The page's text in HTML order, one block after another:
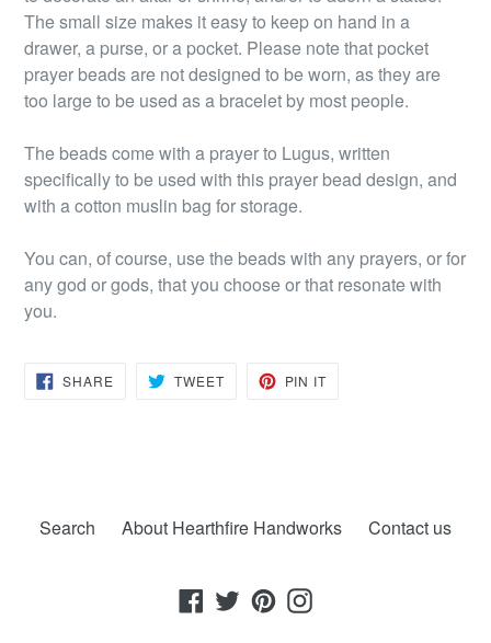
The small size makes it easy to keep on hand in a
drawer, a purse, or a pocket. Please note that pocket
prayer beads are not designed to be worn, as they are
too large to be used as a bracelet by most people.
The beads come with a prayer to Lugus, written
specifically to be used with this prayer bead design, and
with a cotton muslin bag for storage.
You can, of course, use the beads with any prayers, or for
any god or gods, that you choose or that resonate with
you.
SHARESHARE
ON
TWEETTWEET PIN IT
Search About Hearthfire Handworks Contact us
Facebook
TwitterPinterestInstagram